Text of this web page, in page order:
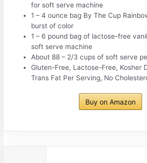
for soft serve machine
1 – 4 ounce bag By The Cup
burst of color
1 – 6 pound bag of lactose-free
soft serve machine
About 88 – 2/3 cups of soft serve
Gluten-Free, Lactose-Free, Kosher
Trans Fat Per Serving, No
Buy on Amazon